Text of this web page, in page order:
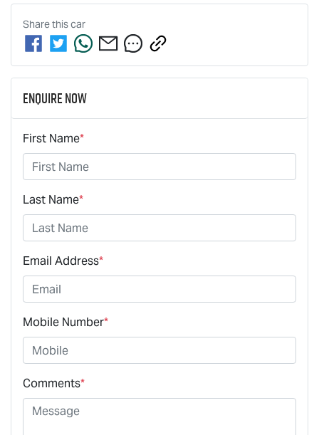
Share thiscar
Enquire Now
First Name*
Last Name*
Email Address*
Mobile Number*
Comments*